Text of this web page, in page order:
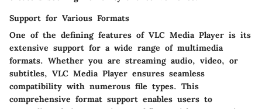
Support for Various Formats
One of the defining features of VLC Media Player is its
extensive support for a wide range of multimedia
formats. Whether you are streaming audio, video, or
subtitles, VLC Media Player ensures seamless
compatibility with numerous file types. This
comprehensive format support enables users to